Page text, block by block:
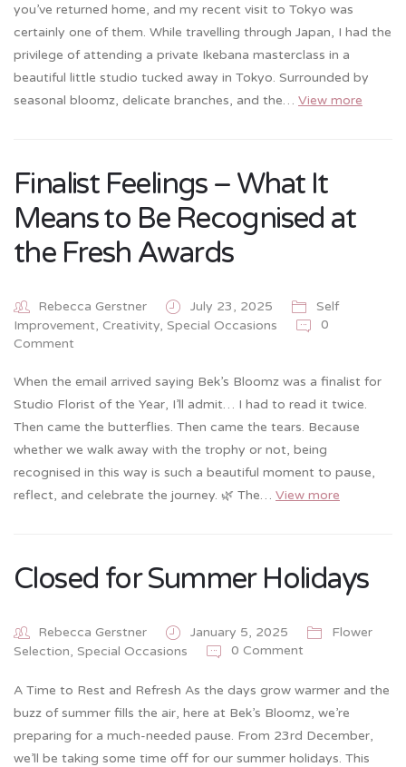
you’ve returned home, and my recent visit to Tokyo was
certainly one of them. While travelling through Japan, I had the
privilege of attending a private Ikebana masterclass in a
beautiful little studio tucked away in Tokyo. Surrounded by
seasonal bloomz, delicate branches, and the… View more
Finalist Feelings – What It
Means to Be Recognised at
the Fresh Awards
Rebecca Gerstner July 23, 2025
Self
Improvement, Creativity, Special Occasions
0
Comment
When the email arrived saying Bek’s Bloomz was a finalist for
Studio Florist of the Year, I’ll admit… I had to read it twice.
Then came the butterflies. Then came the tears. Because
whether we walk away with the trophy or not, being
recognised in this way is such a beautiful moment to pause,
reflect, and celebrate the journey. 🌿 The… View more
Closed for Summer Holidays
Rebecca Gerstner January 5, 2025
Flower
Selection, Special Occasions 0 Comment
A Time to Rest and Refresh As the days grow warmer and the
buzz of summer fills the air, here at Bek’s Bloomz, we’re
preparing for a much-needed pause. From 23rd December,
we’ll be taking some time off for our summer holidays. This